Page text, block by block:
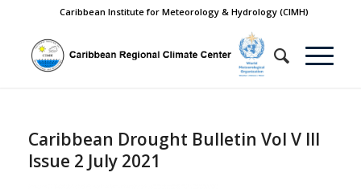
Caribbean Institute for Meteorology & Hydrology (CIMH)
Caribbean Drought Bulletin Vol V III
Issue 2 July 2021